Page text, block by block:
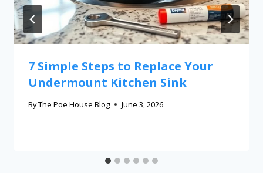
7 Simple Steps to Replace Your
Undermount Kitchen Sink
ByThe Poe House Blog June 3, 2026